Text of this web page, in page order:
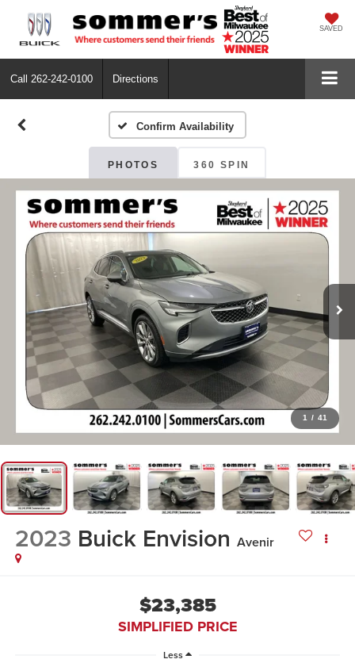
SAVED
Call 262-242-0100 Directions
Confirm Availability
PHOTOS 360 SPIN
1 / 41
2023 Buick Envision Avenir
$23,385
SIMPLIFIED PRICE
Less